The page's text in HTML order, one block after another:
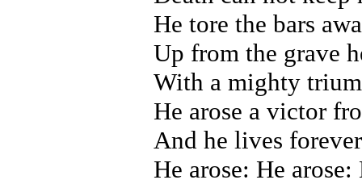
He tore the bars
Up from the grave
With a mighty
He arose a victor
And he lives
He arose: He